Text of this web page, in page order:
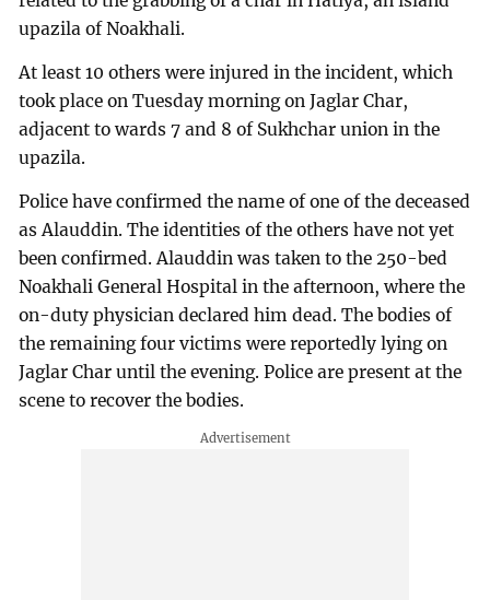
upazila of Noakhali.
At least 10 others were injured in the incident, which
took place on Tuesday morning on Jaglar Char,
adjacent to wards 7 and 8 of Sukhchar union in the
upazila.
Police have confirmed the name of one of the deceased
as Alauddin. The identities of the others have not yet
been confirmed. Alauddin was taken to the 250-bed
Noakhali General Hospital in the afternoon, where the
on-duty physician declared him dead. The bodies of
the remaining four victims were reportedly lying on
Jaglar Char until the evening. Police are present at the
scene to recover the bodies.